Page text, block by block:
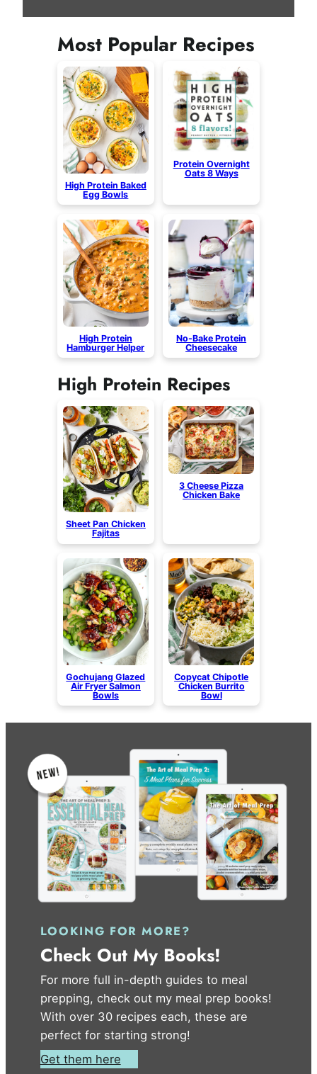
Most Popular Recipes
High Protein Baked
Egg Bowls
Protein Overnight
Oats 8 Ways
High Protein
Hamburger Helper
No-Bake Protein
Cheesecake
High Protein Recipes
Sheet Pan Chicken
Fajitas
3 Cheese Pizza
Chicken Bake
Gochujang Glazed
Air Fryer Salmon
Bowls
Copycat Chipotle
Chicken Burrito
Bowl
LOOKING FOR MORE?
Check Out My Books!
For more full in-depth guides to meal
prepping, check out my meal prep books!
With over 30 recipes each, these are
perfect for starting strong!
Get them here